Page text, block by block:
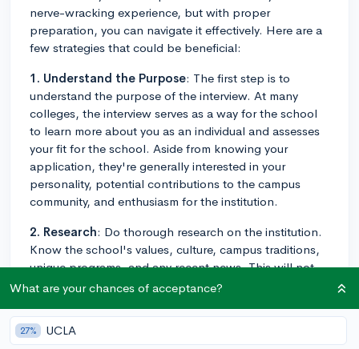
nerve-wracking experience, but with proper
preparation, you can navigate it effectively. Here are a
few strategies that could be beneficial:
1. Understand the Purpose: The first step is to
understand the purpose of the interview. At many
colleges, the interview serves as a way for the school
to learn more about you as an individual and assesses
your fit for the school. Aside from knowing your
application, they're generally interested in your
personality, potential contributions to the campus
community, and enthusiasm for the institution.
2. Research: Do thorough research on the institution.
Know the school's values, culture, campus traditions,
unique programs, and any recent news. This will not
only demonstrate your genuine interest in the school
good fit for the institution.
What are your chances of acceptance?
27% UCLA